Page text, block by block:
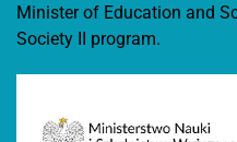
Minister of Education and
Society II program.